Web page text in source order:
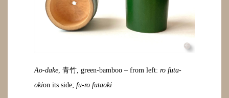
Ao-dake , 青竹, green-bamboo – from left: ro futa-
okion its side; fu-ro futaoki